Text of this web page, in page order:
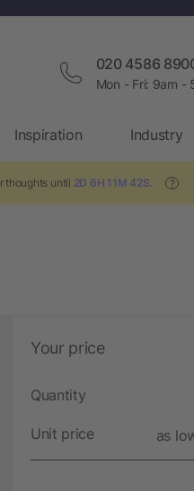
020 4586
Mon - Fri: 9am -
Inspiration Industry
thoughts until 2D 6H 11M 41S. ?
Your price
Quantity
Unit price as